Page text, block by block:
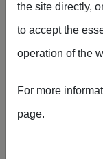
the site directly,
to accept the
operation of the
For more
page.